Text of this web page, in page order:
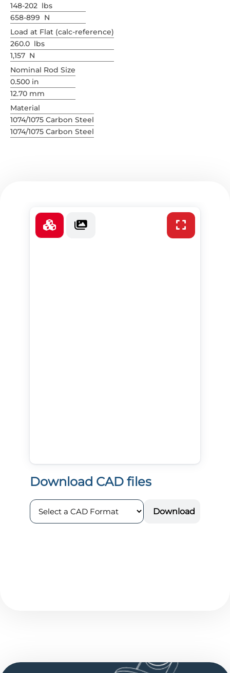
148-202 lbs
658-899 N
Load at Flat (calc-reference)
260.0 lbs
1,157 N
Nominal Rod Size
0.500 in
12.70 mm
Material
1074/1075 Carbon Steel
1074/1075 Carbon Steel